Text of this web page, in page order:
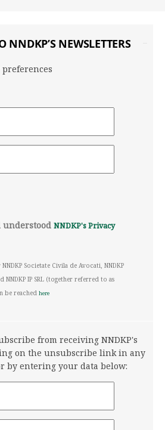
NNDKP’S NEWSLETTERS
preferences
understood NNDKP's Privacy
Societate Civila de Avocati, NNDKP
NNDKP IP SRL (together referred to as
be reached here
from receiving NNDKP's
on the unsubscribe link in any
by entering your data below: